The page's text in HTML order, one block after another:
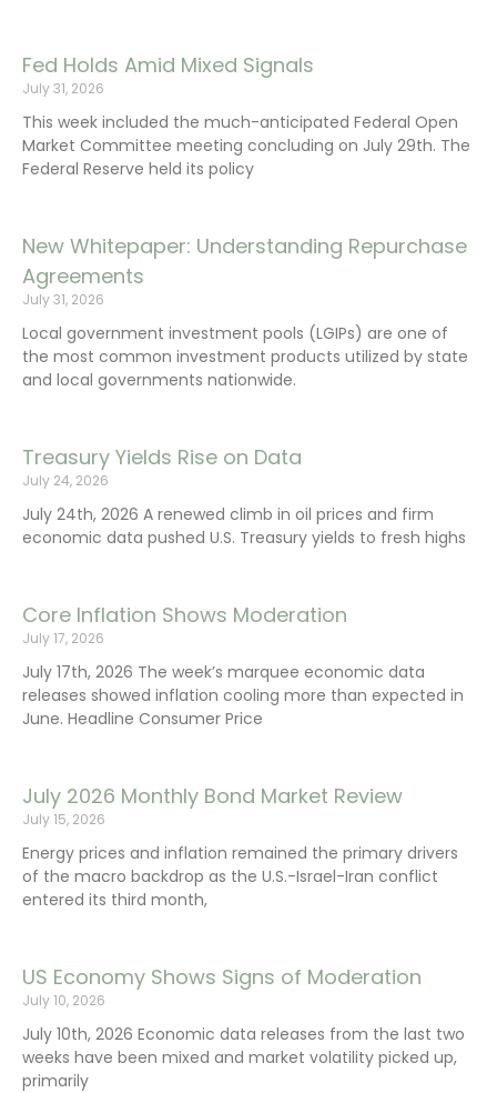
Fed Holds Amid Mixed Signals
July 31, 2026
This week included the much-anticipated Federal Open
Market Committee meeting concluding on July 29th. The
Federal Reserve held its policy
New Whitepaper: Understanding Repurchase
Agreements
July 31, 2026
Local government investment pools (LGIPs) are one of
the most common investment products utilized by state
and local governments nationwide.
Treasury Yields Rise on Data
July 24, 2026
July 24th, 2026 A renewed climb in oil prices and firm
economic data pushed U.S. Treasury yields to fresh highs
Core Inflation Shows Moderation
July 17, 2026
July 17th, 2026 The week’s marquee economic data
releases showed inflation cooling more than expected in
June. Headline Consumer Price
July 2026 Monthly Bond Market Review
July 15, 2026
Energy prices and inflation remained the primary drivers
of the macro backdrop as the U.S.-Israel-Iran conflict
entered its third month,
US Economy Shows Signs of Moderation
July 10, 2026
July 10th, 2026 Economic data releases from the last two
weeks have been mixed and market volatility picked up,
primarily